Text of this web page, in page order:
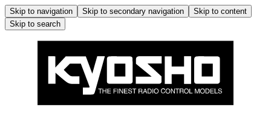
Skip to navigation Skip to secondary navigation
Skip to content
Skip to search